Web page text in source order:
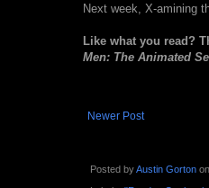
Next week, X-amining
Like what you read?
Men: The Animated
Newer Post
Posted byAustin Gorton on